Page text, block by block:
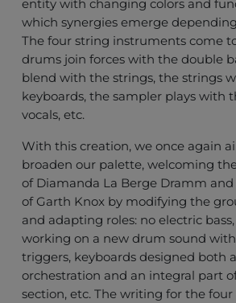
entity with changing colors and
which synergies emerge
The four string instruments come
drums join forces with the double
blend with the strings, the strings
keyboards, the sampler plays with
vocals, etc.
With this creation, we once again
broaden our palette, welcoming
of Diamanda La Berge Dramm
of Garth Knox by modifying the
and adapting roles: no electric
working on a new drum sound
triggers, keyboards designed both
orchestration and an integral part
section, etc. The writing for the